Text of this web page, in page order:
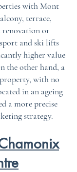
with Mont
terrace,
renovation or
and ski lifts
higher value
the other hand, a
with no
in an ageing
a more precise
strategy.